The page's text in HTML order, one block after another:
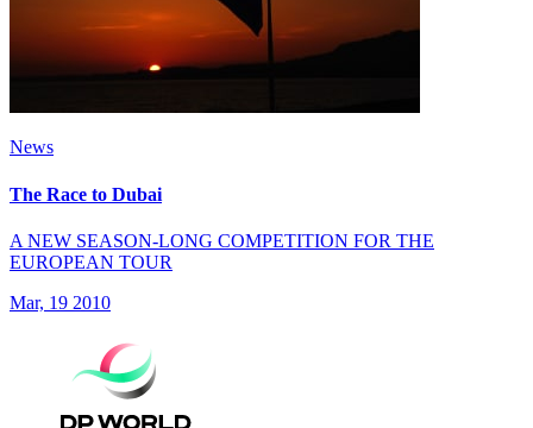
News
The Race to Dubai
A NEW SEASON-LONG COMPETITION FOR THE
EUROPEAN TOUR
Mar, 19 2010